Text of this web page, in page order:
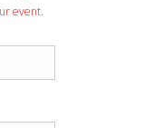
event.